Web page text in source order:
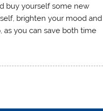
buy yourself some new
brighten your mood and
as you can save both time